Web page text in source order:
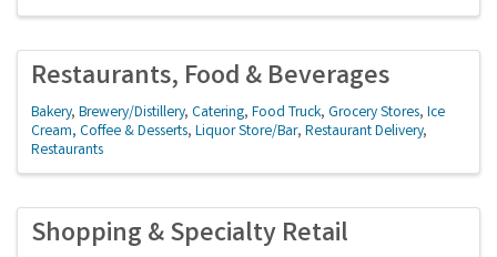
Restaurants, Food & Beverages
Bakery Brewery/Distillery Catering Food Truck Grocery Stores Ice
Cream, Coffee & Desserts Liquor Store/Bar Restaurant Delivery
Restaurants
Shopping & Specialty Retail